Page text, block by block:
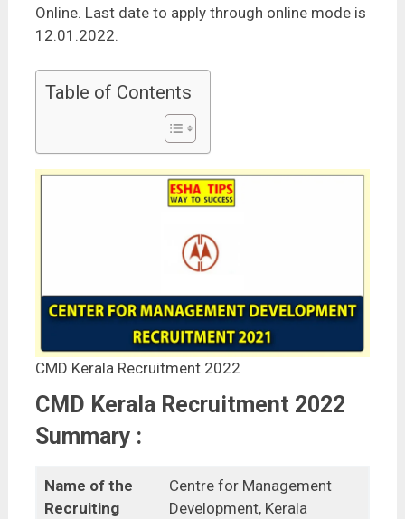
Online. Last date to apply through online mode is
12.01.2022.
Table of Contents
CMD Kerala Recruitment 2022
CMD Kerala Recruitment 2022
Summary :
Name of the
Recruiting
Centre for Management
Development, Kerala